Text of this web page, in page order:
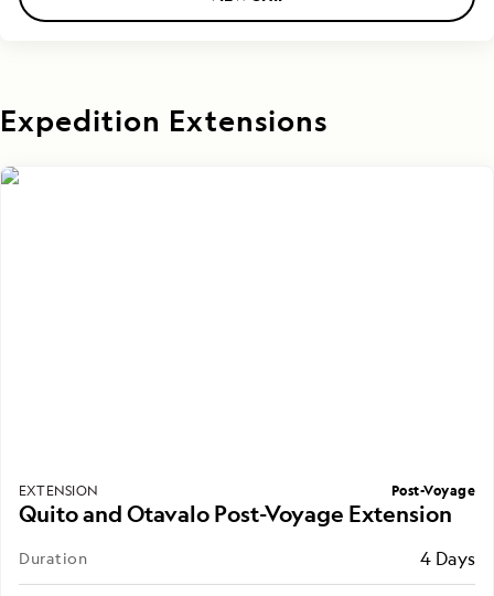
Expedition Extensions
EXTENSION Post-Voyage
Quito and Otavalo Post-Voyage Extension
Duration 4 Days